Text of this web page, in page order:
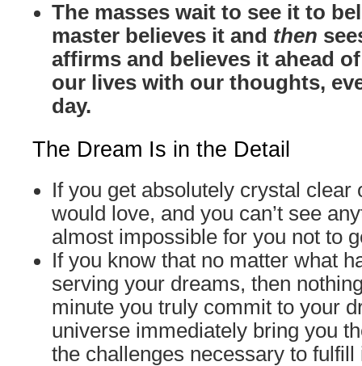
The masses wait to see it to
master believes it and then
affirms and believes it ahead
our lives with our thoughts,
day.
The Dream Is in the Detail
If you get absolutely crystal clear
would love, and you can’t see
almost impossible for you not to
If you know that no matter what
serving your dreams, then
minute you truly commit to your
universe immediately bring you
the challenges necessary to fulfill